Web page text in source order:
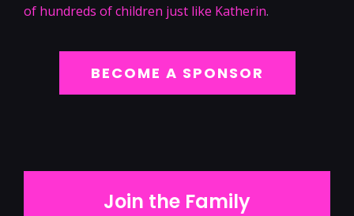
of hundreds of children just like Katherin.
BECOME A SPONSOR
Join the Family